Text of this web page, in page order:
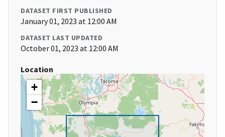
DATASET FIRST PUBLISHED
January 01, 2023 at 12:00 AM
DATASET LAST UPDATED
October 01, 2023 at 12:00 AM
Location
+
−